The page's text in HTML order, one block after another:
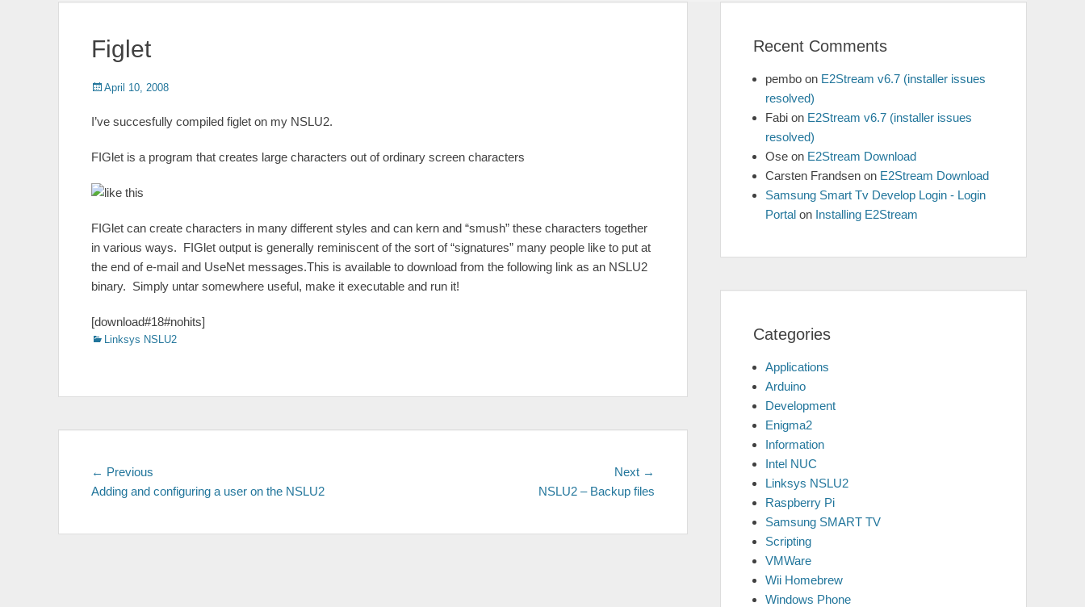
Figlet
Posted
April 10, 2008
I’ve succesfully compiled figlet on my NSLU2.
FIGlet is a program that creates large characters out of ordinary screen characters
FIGlet can create characters in many different styles and can kern and “smush” these characters together
in various ways. FIGlet output is generally reminiscent of the sort of “signatures” many people like to put at
the end of e-mail and UseNet messages.This is available to download from the following link as an NSLU2
binary. Simply untar somewhere useful, make it executable and run it!
[download#18#nohits]
Categories
Linksys NSLU2
Post
navigation
← Previous
post:
Adding and configuring a user on the NSLU2
Next →
NSLU2 – Backup files
Recent Comments
pembo on E2Stream v6.7 (installer issues
resolved)
Fabi on E2Stream v6.7 (installer issues
resolved)
Ose on E2Stream Download
Carsten Frandsen on E2Stream Download
Samsung Smart Tv Develop Login - Login
Portal on Installing E2Stream
Categories
Applications
Arduino
Development
Enigma2
Information
Intel NUC
Linksys NSLU2
Raspberry Pi
Samsung SMART TV
Scripting
VMWare
Wii Homebrew
Windows Phone